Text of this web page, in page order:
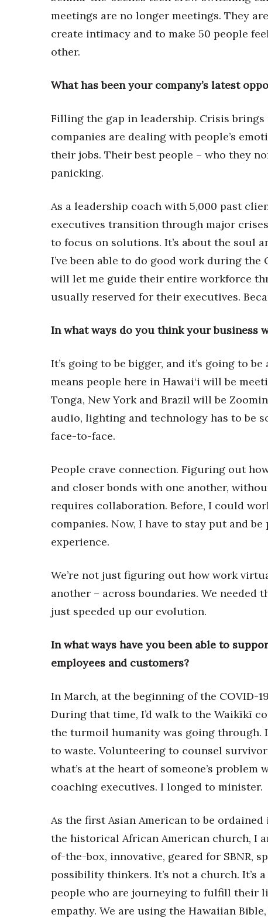
Best Places to Work 2027
Best Places to Work Training Day
Women Entrepreneurs Conference
Leadership Conference
Excellence in Business Awards
Wahine Forum
CEO of the Year
Berkeley Institute for Human Connection
Awards & Nominations
Movers Makers
Awards Store
Advertise with us
Daily Newsletter Signup
meetings are no longer meetings. They
create intimacy and to make 50 people
other.
What has been your company’s latest
Filling the gap in leadership. Crisis
companies are dealing with people’s
their jobs. Their best people – who they
panicking.
As a leadership coach with 5,000 past
executives transition through major
to focus on solutions. It’s about the soul
I’ve been able to do good work during the
will let me guide their entire workforce
usually reserved for their executives.
In what ways do you think your business
It’s going to be bigger, and it’s going to
means people here in Hawai‘i will be
Tonga, New York and Brazil will be
audio, lighting and technology has to be
face-to-face.
People crave connection. Figuring out
and closer bonds with one another,
requires collaboration. Before, I could
companies. Now, I have to stay put and
experience.
We’re not just figuring out how work
another – across boundaries. We needed
just speeded up our evolution.
In what ways have you been able to
employees and customers?
In March, at the beginning of the COVID-
During that time, I’d walk to the Waikīkī
the turmoil humanity was going through.
to waste. Volunteering to counsel
what’s at the heart of someone’s
coaching executives. I longed to minister.
As the first Asian American to be
the historical African American church, I
of-the-box, innovative, geared for
possibility thinkers. It’s not a church. It’s
people who are journeying to fulfill their
empathy. We are using the Hawaiian